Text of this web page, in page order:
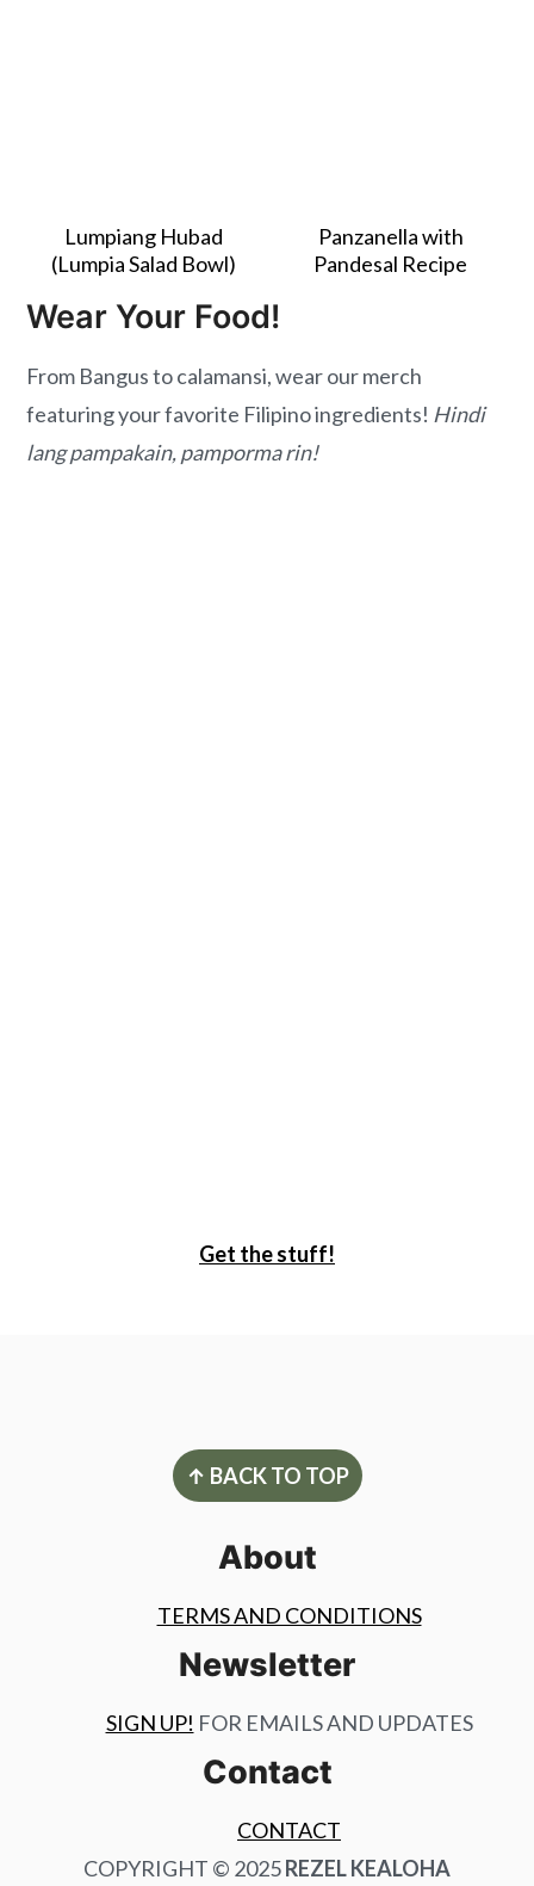
Lumpiang Hubad
(Lumpia Salad Bowl)
Panzanella with
Pandesal Recipe
Wear Your Food!
From Bangus to calamansi, wear our merch
featuring your favorite Filipino ingredients! Hindi
lang pampakain, pamporma rin!
Get the stuff!
↑ BACK TO TOP
About
TERMS AND CONDITIONS
Newsletter
SIGN UP! FOR EMAILS AND UPDATES
Contact
CONTACT
COPYRIGHT © 2025REZEL KEALOHA